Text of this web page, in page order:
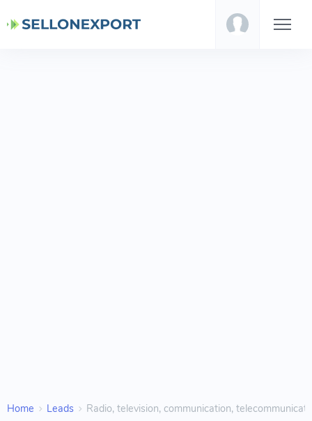
Home Leads Radio, television, communication,